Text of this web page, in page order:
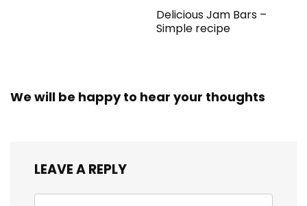
Delicious Jam Bars –
Simple recipe
We will be happy to hear your thoughts
LEAVE A REPLY